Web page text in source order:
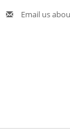
Email us